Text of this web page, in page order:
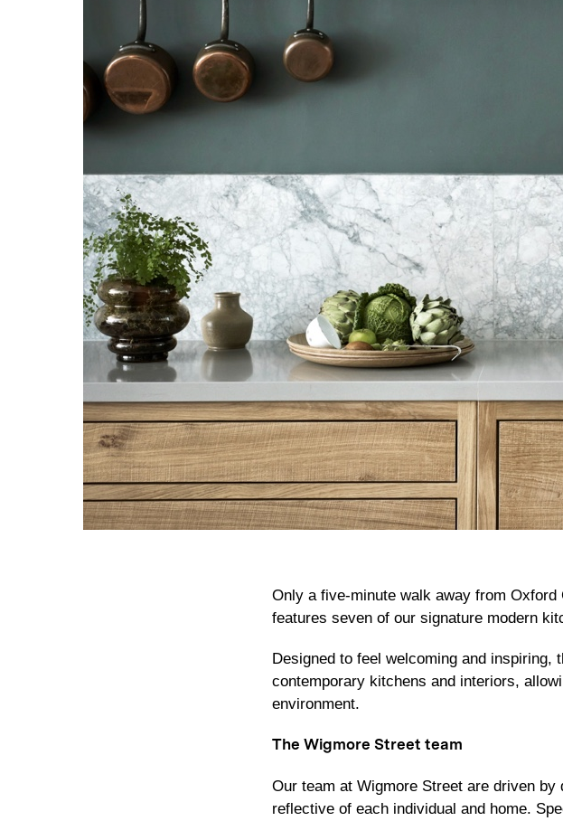
Only a five-minute walk away from
features seven of our signature modern
Designed to feel welcoming and
contemporary kitchens and interiors,
environment.
The Wigmore Street team
Our team at Wigmore Street are driven
reflective of each individual and home.